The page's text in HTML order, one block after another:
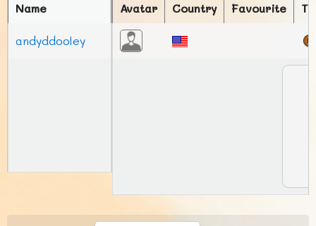
Avatar Country Favourite
Name
andyddooley